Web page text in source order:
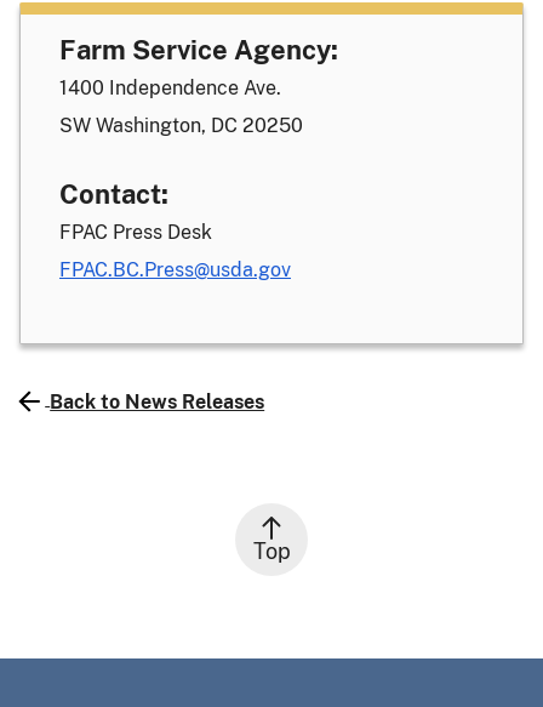
Farm Service Agency:
1400 Independence Ave.
SW Washington, DC 20250
Contact:
FPAC Press Desk
FPAC.BC.Press@usda.gov
Back to News Releases
Top